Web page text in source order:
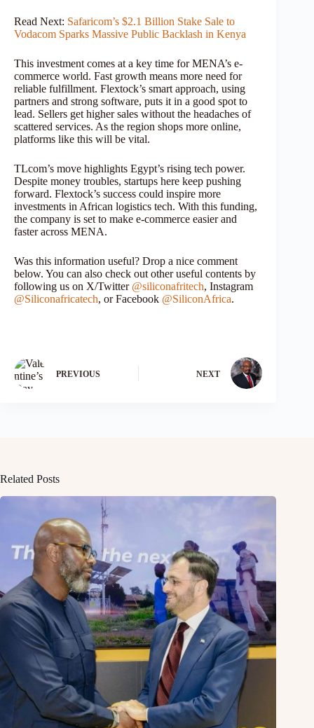
Read Next: Safaricom’s $2.1 Billion Stake Sale to
Vodacom Sparks Massive Public Backlash in Kenya
This investment comes at a key time for MENA’s e-
commerce world. Fast growth means more need for
reliable fulfillment. Flextock’s smart approach, using
partners and strong software, puts it in a good spot to
lead. Sellers get higher sales without the headaches of
scattered services. As the region shops more online,
platforms like this will be vital.
TLcom’s move highlights Egypt’s rising tech power.
Despite money troubles, startups here keep pushing
forward. Flextock’s success could inspire more
investments in African logistics tech. With this funding,
the company is set to make e-commerce easier and
faster across MENA.
Was this information useful? Drop a nice comment
below. You can also check out other useful contents by
following us on X/Twitter @siliconafritech, Instagram
@Siliconafricatech, or Facebook @SiliconAfrica.
PREVIOUS NEXT
Related Posts